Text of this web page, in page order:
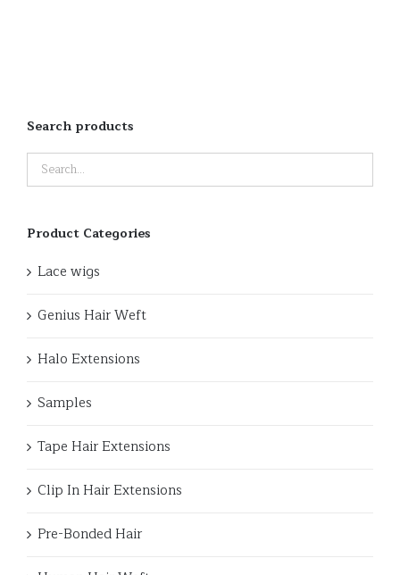
Search products
Product Categories
Lace wigs
Genius Hair Weft
Halo Extensions
Samples
Tape Hair Extensions
Clip In Hair Extensions
Pre-Bonded Hair